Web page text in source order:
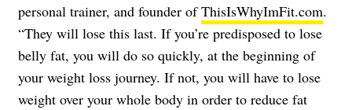
personal trainer, and founder ofThisIsWhyImFit.com.
“They will lose this last. If you’re predisposed to lose
belly fat, you will do so quickly, at the beginning of
your weight loss journey. If not, you will have to lose
weight over your whole body in order to reduce fat